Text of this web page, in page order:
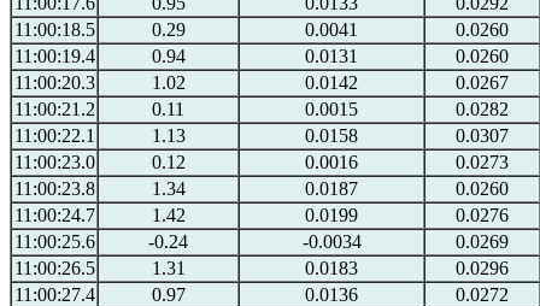
11:00:18.5
0.29 0.0041
0.0260
11:00:19.4
0.94 0.0131
0.0260
11:00:20.3
1.02 0.0142
0.0267
11:00:21.2
0.11 0.0015
0.0282
11:00:22.1
1.13 0.0158
0.0307
11:00:23.0
0.12 0.0016
0.0273
11:00:23.8
1.34 0.0187
0.0260
11:00:24.7
1.42 0.0199
0.0276
11:00:25.6
-0.24 -0.0034
0.0269
11:00:26.5
1.31 0.0183
0.0296
11:00:27.4
0.97 0.0136
0.0272